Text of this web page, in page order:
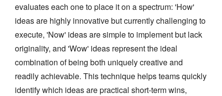
evaluates each one to place it on a spectrum: 'How'
ideas are highly innovative but currently challenging to
execute, 'Now' ideas are simple to implement but lack
originality, and 'Wow' ideas represent the ideal
combination of being both uniquely creative and
readily achievable. This technique helps teams quickly
identify which ideas are practical short-term wins,